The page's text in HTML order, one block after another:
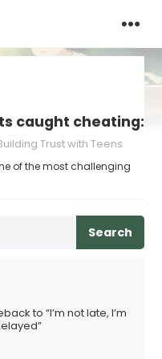
caught cheating:
Trust with Teens
of the most challenging
Search
to “I’m not late, I’m